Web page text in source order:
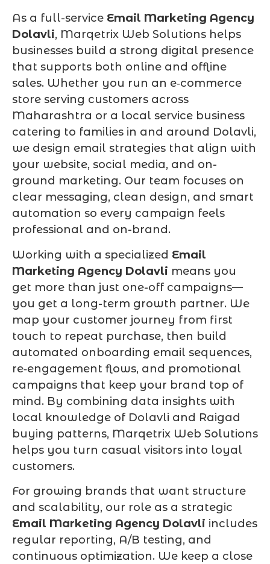
As a full-service Email Marketing Agency
Dolavli, Marqetrix Web Solutions helps
businesses build a strong digital presence
that supports both online and offline
sales. Whether you run an e‑commerce
store serving customers across
Maharashtra or a local service business
catering to families in and around Dolavli,
we design email strategies that align with
your website, social media, and on-
ground marketing. Our team focuses on
clear messaging, clean design, and smart
automation so every campaign feels
professional and on-brand.
Working with a specialized Email
Marketing Agency Dolavli means you
get more than just one-off campaigns—
you get a long-term growth partner. We
map your customer journey from first
touch to repeat purchase, then build
automated onboarding email sequences,
re‑engagement flows, and promotional
campaigns that keep your brand top of
mind. By combining data insights with
local knowledge of Dolavli and Raigad
buying patterns, Marqetrix Web Solutions
helps you turn casual visitors into loyal
customers.
For growing brands that want structure
and scalability, our role as a strategic
Email Marketing Agency Dolavli includes
regular reporting, A/B testing, and
continuous optimization. We keep a close